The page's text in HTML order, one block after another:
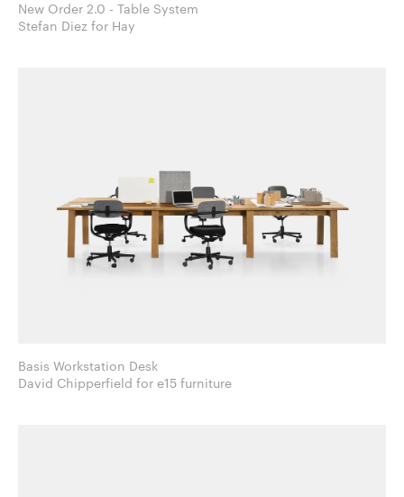
New Order 2.0 - Table System
Stefan Diez for Hay
Basis Workstation Desk
David Chipperfield for e15 furniture